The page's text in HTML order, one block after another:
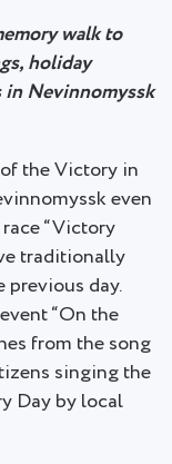
walk to
holiday
Nevinnomyssk
the Victory in
even
“Victory
traditionally
day.
“On the
from the song
singing the
Day by local